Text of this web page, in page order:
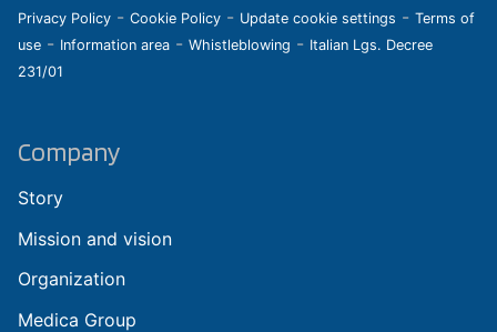
Privacy Policy - Cookie Policy - Update cookie settings - Terms of
use - Information area - Whistleblowing - Italian Lgs. Decree
231/01
Company
Story
Mission and vision
Organization
Medica Group